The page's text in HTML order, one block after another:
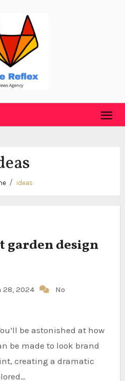
ideas
garden design
28, 2024
No
be made to look brand
creating a dramatic